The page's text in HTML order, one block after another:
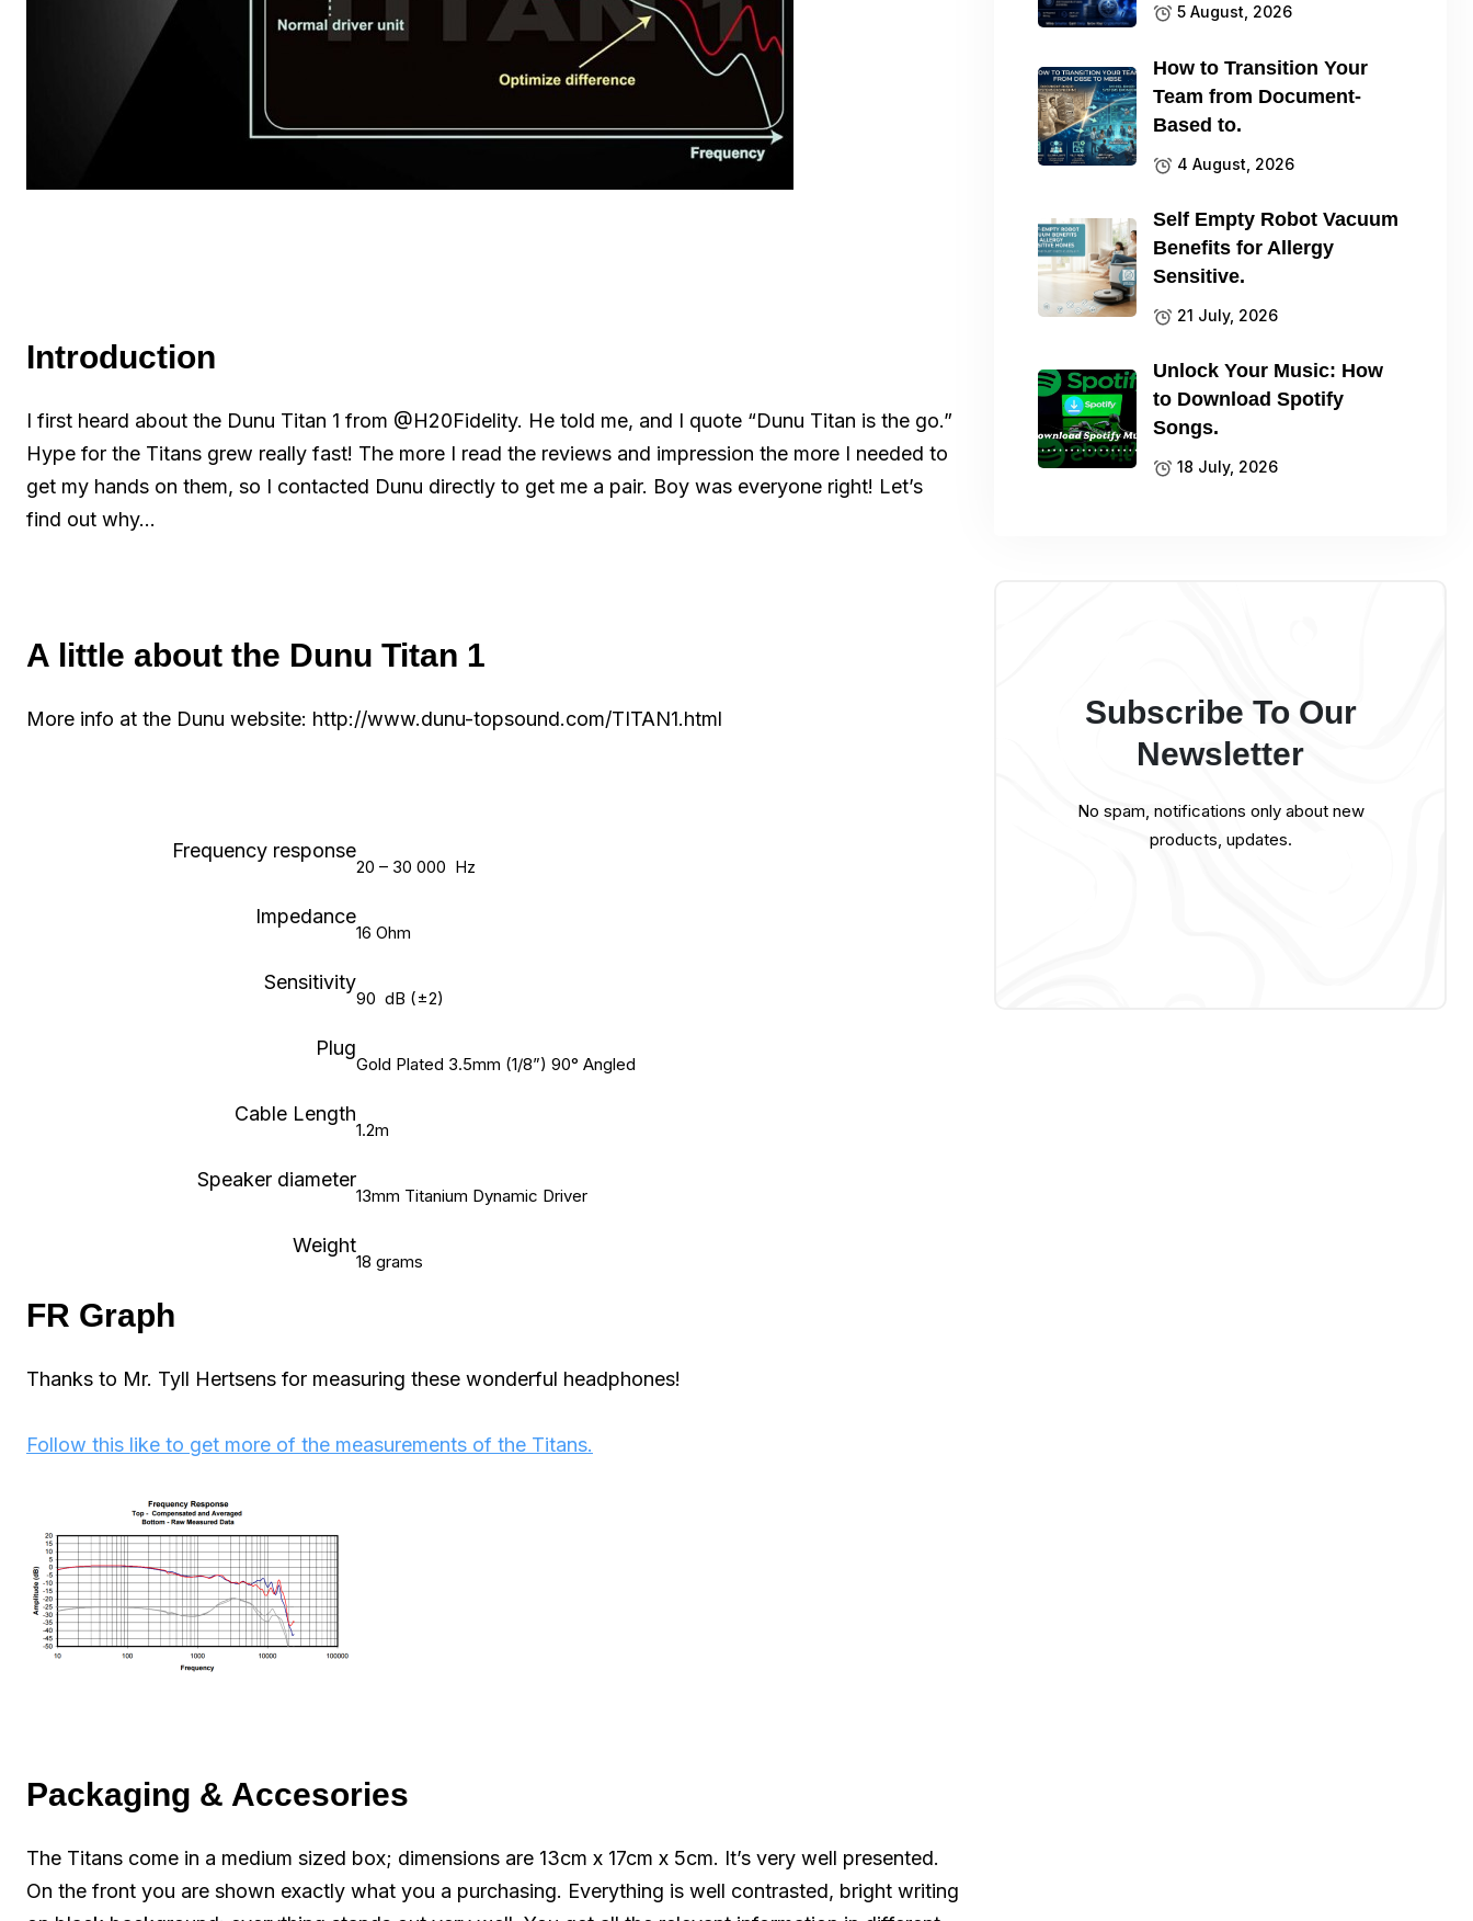
Introduction
I first heard about the Dunu Titan 1 from @H20Fidelity. He told me, and I quote “Dunu Titan is the go.”
Hype for the Titans grew really fast! The more I read the reviews and impression the more I needed to
get my hands on them, so I contacted Dunu directly to get me a pair. Boy was everyone right! Let’s
find out why…
A little about the Dunu Titan 1
More info at the Dunu website: http://www.dunu-topsound.com/TITAN1.html
Frequency response
20 – 30 000 Hz
Impedance
16 Ohm
Sensitivity
90 dB (±2)
Plug
Gold Plated 3.5mm (1/8”) 90° Angled
Cable Length
1.2m
Speaker diameter
13mm Titanium Dynamic Driver
Weight
18 grams
FR Graph
Thanks to Mr. Tyll Hertsens for measuring these wonderful headphones!
Follow this like to get more of the measurements of the Titans.
Packaging & Accesories
The Titans come in a medium sized box; dimensions are 13cm x 17cm x 5cm. It’s very well presented.
On the front you are shown exactly what you a purchasing. Everything is well contrasted, bright writing
5 August, 2026
How to Transition Your
Team from Document-
Based to.
4 August, 2026
Self Empty Robot Vacuum
Benefits for Allergy
Sensitive.
21 July, 2026
Unlock Your Music: How
to Download Spotify
Songs.
18 July, 2026
Subscribe To Our
Newsletter
No spam, notifications only about new
products, updates.